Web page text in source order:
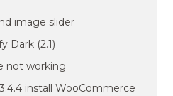
image slider
Dark (2.1)
not working
install WooCommerce